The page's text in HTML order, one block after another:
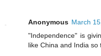
Anonymous March
"Independence" is
like China and India